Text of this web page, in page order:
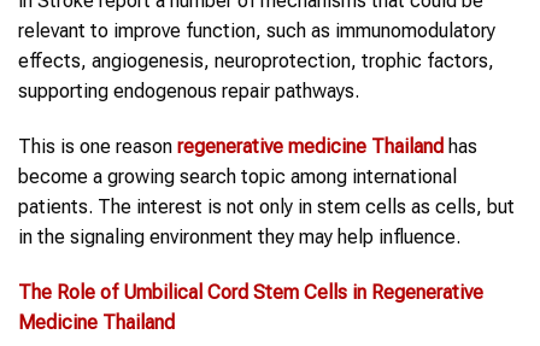
relevant to improve function, such as immunomodulatory
effects, angiogenesis, neuroprotection, trophic factors,
supporting endogenous repair pathways.
This is one reason regenerative medicine Thailand has
become a growing search topic among international
patients. The interest is not only in stem cells as cells, but
in the signaling environment they may help influence.
The Role of Umbilical Cord Stem Cells in Regenerative
Medicine Thailand